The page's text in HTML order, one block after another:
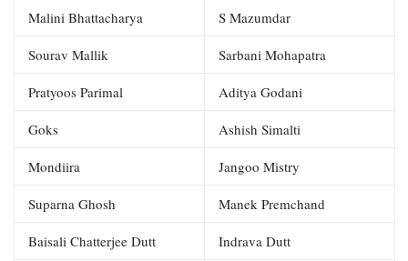
Malini Bhattacharya S Mazumdar
Sourav Mallik Sarbani Mohapatra
Pratyoos Parimal Aditya Godani
Goks Ashish Simalti
Mondiira Jangoo Mistry
Suparna Ghosh Manek Premchand
Baisali Chatterjee Dutt Indrava Dutt